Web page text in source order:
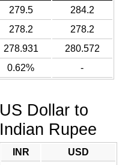
279.5
284.2
278.2
278.2
278.931
280.572
0.62% -
US Dollar to
Indian Rupee
INR
USD